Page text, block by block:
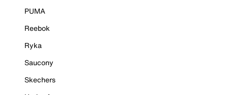
PUMA
Reebok
Ryka
Saucony
Skechers